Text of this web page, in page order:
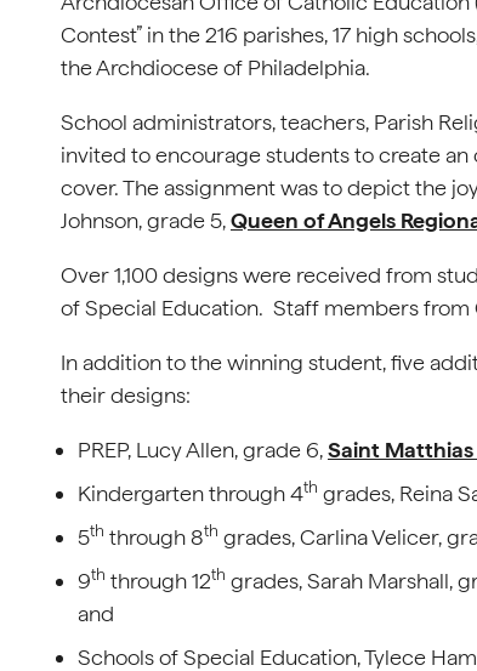
Contest” in the 216 parishes, 17 high
the Archdiocese of Philadelphia.
School administrators, teachers, Parish
invited to encourage students to create an
cover. The assignment was to depict the
Johnson, grade 5,Queen of Angels
Over 1,100 designs were received from
of Special Education. Staff members
In addition to the winning student, five
their designs:
PREP, Lucy Allen, grade 6,Saint Matthias
Kindergarten through 4th grades, Reina
5th through 8th grades, Carlina Velicer,
9th through 12th grades, Sarah Marshall,
and
Schools of Special Education, Tylece